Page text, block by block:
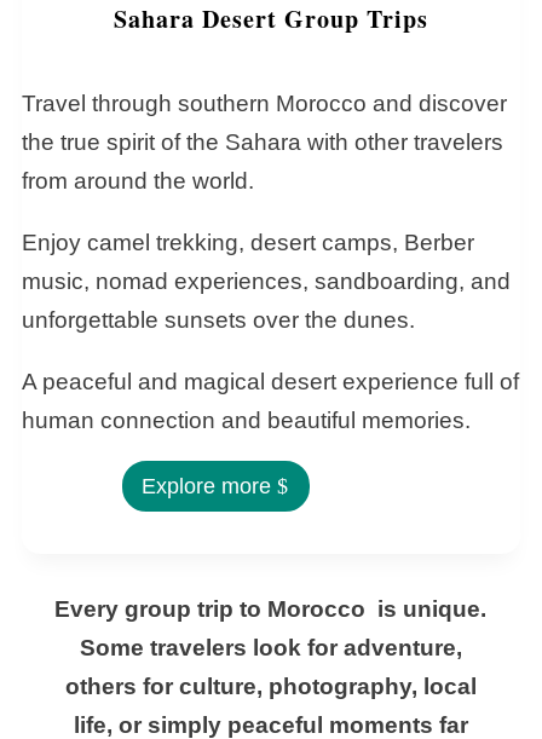
Sahara Desert Group Trips
Travel through southern Morocco and discover
the true spirit of the Sahara with other travelers
from around the world.
Enjoy camel trekking, desert camps, Berber
music, nomad experiences, sandboarding, and
unforgettable sunsets over the dunes.
A peaceful and magical desert experience full of
human connection and beautiful memories.
Explore more
Every group trip to Morocco is unique.
Some travelers look for adventure,
others for culture, photography, local
life, or simply peaceful moments far